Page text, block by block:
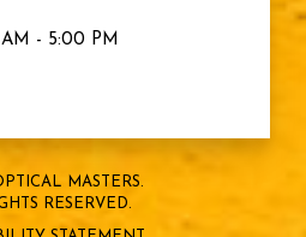
- 5:00 PM
MASTERS.
RESERVED.